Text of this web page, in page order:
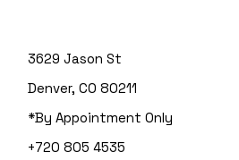
3629 Jason St
Denver, CO 80211
*By Appointment Only
+720 805 4535